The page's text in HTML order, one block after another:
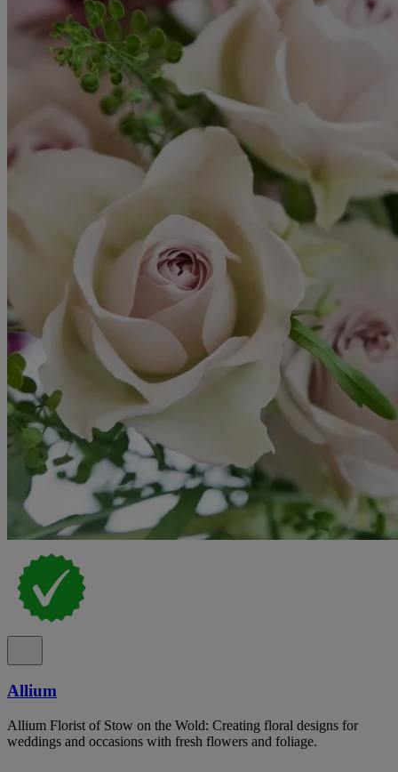
Allium
Allium Florist of Stow on the Wold: Creating floral designs for
weddings and occasions with fresh flowers and foliage.